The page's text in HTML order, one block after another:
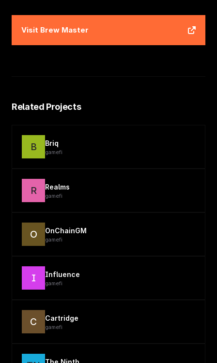
Visit Brew Master
Related Projects
B Briq
gamefi
R Realms
gamefi
O OnChainGM
gamefi
I Influence
gamefi
C Cartridge
gamefi